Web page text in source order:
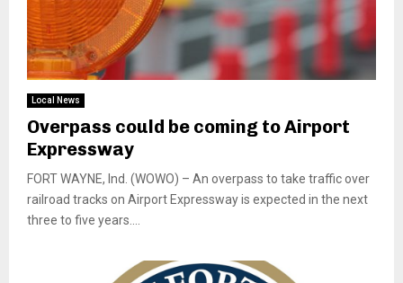
Local News
Overpass could be coming to Airport
Expressway
FORT WAYNE, Ind. (WOWO) – An overpass to take traffic over
railroad tracks on Airport Expressway is expected in the next
three to five years....